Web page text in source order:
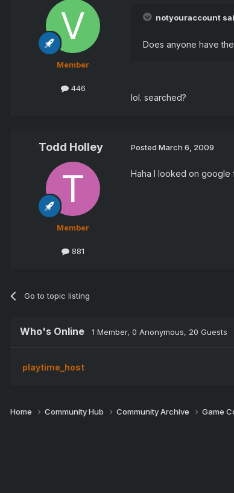
Member
446
notyouraccount
Does anyone have
lol. searched?
Todd Holley
Member
881
Posted March 6, 2009
Haha I looked on google
Go to topic listing
Who's Online 1 Member, 0 Anonymous, 20 Guests
playtime_host
Home Community Hub Community Archive Game